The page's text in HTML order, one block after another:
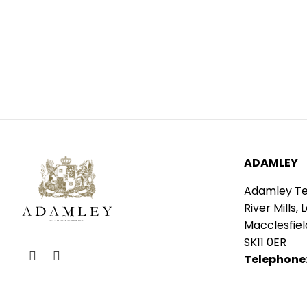
ADAMLEY
Adamley
River Mills,
SK11 0ER